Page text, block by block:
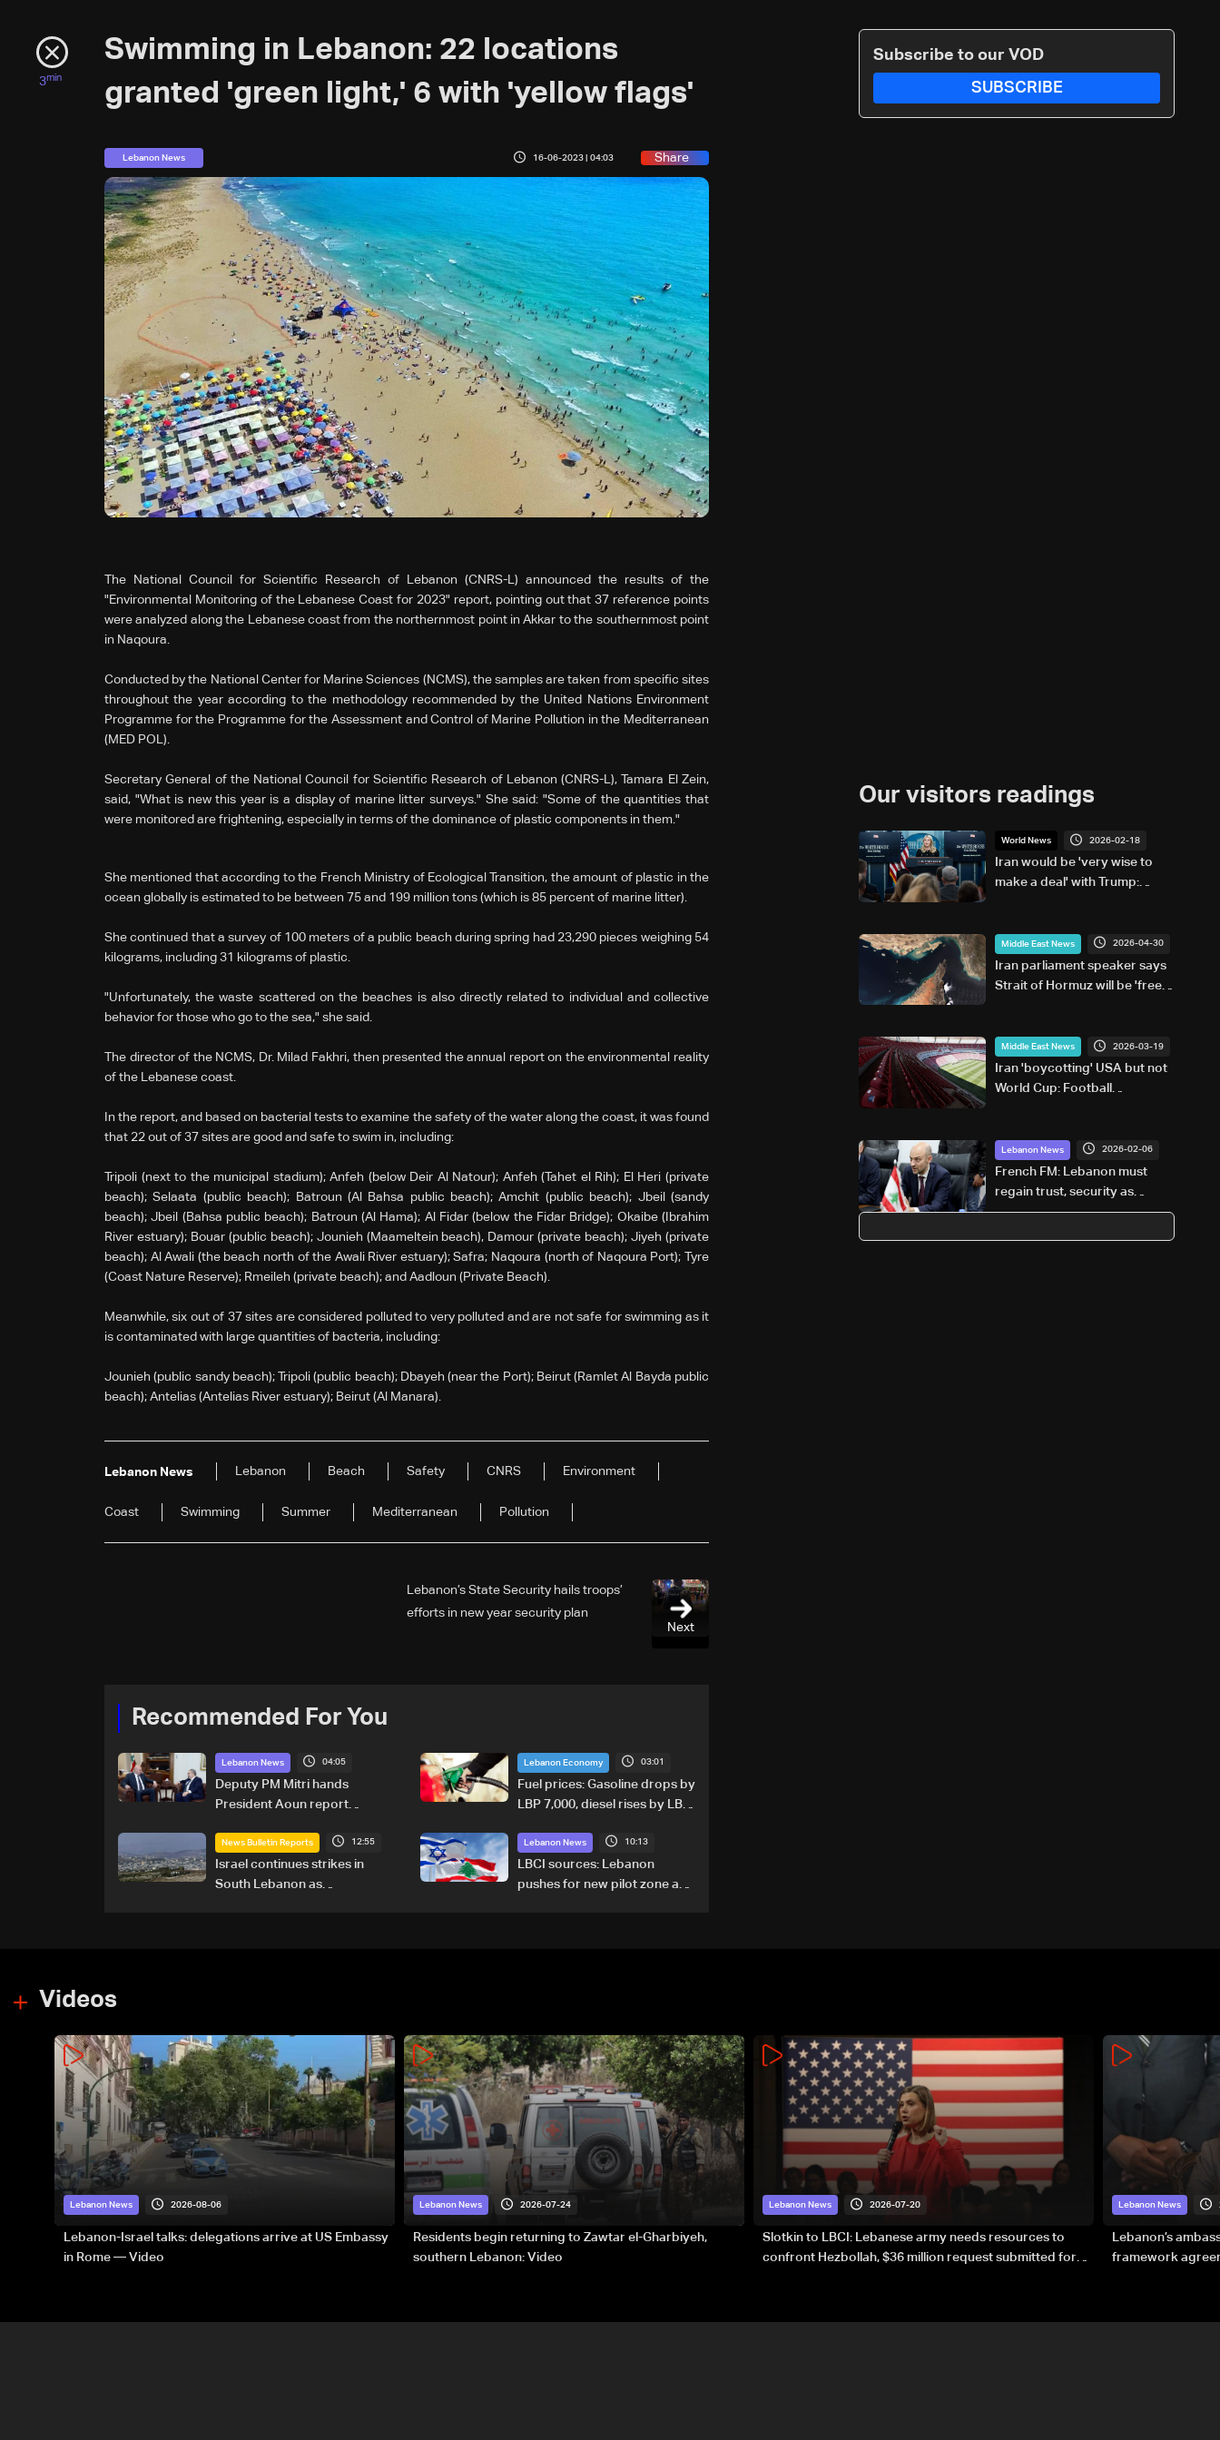
3min
Swimming in Lebanon: 22 locations
granted 'green light,' 6 with 'yellow flags'
Lebanon News 16-06-2023 | 04:03 Share
The National Council for Scientific Research of Lebanon (CNRS-L) announced the results of the
"Environmental Monitoring of the Lebanese Coast for 2023" report, pointing out that 37 reference points
were analyzed along the Lebanese coast from the northernmost point in Akkar to the southernmost point
in Naqoura.
Conducted by the National Center for Marine Sciences (NCMS), the samples are taken from specific sites
throughout the year according to the methodology recommended by the United Nations Environment
Programme for the Programme for the Assessment and Control of Marine Pollution in the Mediterranean
(MED POL).
Secretary General of the National Council for Scientific Research of Lebanon (CNRS-L), Tamara El Zein,
said, "What is new this year is a display of marine litter surveys." She said: "Some of the quantities that
were monitored are frightening, especially in terms of the dominance of plastic components in them."
She mentioned that according to the French Ministry of Ecological Transition, the amount of plastic in the
ocean globally is estimated to be between 75 and 199 million tons (which is 85 percent of marine litter).
She continued that a survey of 100 meters of a public beach during spring had 23,290 pieces weighing 54
kilograms, including 31 kilograms of plastic.
"Unfortunately, the waste scattered on the beaches is also directly related to individual and collective
behavior for those who go to the sea," she said.
The director of the NCMS, Dr. Milad Fakhri, then presented the annual report on the environmental reality
of the Lebanese coast.
In the report, and based on bacterial tests to examine the safety of the water along the coast, it was found
that 22 out of 37 sites are good and safe to swim in, including:
Tripoli (next to the municipal stadium); Anfeh (below Deir Al Natour); Anfeh (Tahet el Rih); El Heri (private
beach); Selaata (public beach); Batroun (Al Bahsa public beach); Amchit (public beach); Jbeil (sandy
beach); Jbeil (Bahsa public beach); Batroun (Al Hama); Al Fidar (below the Fidar Bridge); Okaibe (Ibrahim
River estuary); Bouar (public beach); Jounieh (Maameltein beach), Damour (private beach); Jiyeh (private
beach); Al Awali (the beach north of the Awali River estuary); Safra; Naqoura (north of Naqoura Port); Tyre
(Coast Nature Reserve); Rmeileh (private beach); and Aadloun (Private Beach).
Meanwhile, six out of 37 sites are considered polluted to very polluted and are not safe for swimming as it
is contaminated with large quantities of bacteria, including:
Jounieh (public sandy beach); Tripoli (public beach); Dbayeh (near the Port); Beirut (Ramlet Al Bayda public
beach); Antelias (Antelias River estuary); Beirut (Al Manara).
Lebanon News Lebanon Beach Safety CNRS Environment
Coast Swimming Summer Mediterranean Pollution
Next
Lebanon’s State Security hails troops’
efforts in new year security plan
Recommended For You
Lebanon News 04:05
Deputy PM Mitri hands
President Aoun report
of international humanitarian
law
Lebanon Economy 03:01
Fuel prices: Gasoline drops by
LBP 7,000, diesel rises by LBP
News Bulletin Reports 12:55
Israel continues strikes in
South Lebanon as
Lebanon News 10:13
LBCI sources: Lebanon
pushes for new pilot zone as
Subscribe to our VOD
SUBSCRIBE
Our visitors readings
World News 2026-02-18
Iran would be 'very wise to
make a deal' with Trump:
Middle East News 2026-04-30
Iran parliament speaker says
Strait of Hormuz will be 'free
Middle East News 2026-03-19
Iran 'boycotting' USA but not
World Cup: Football
Lebanon News 2026-02-06
French FM: Lebanon must
regain trust, security as
region faces critical moment
Videos
Lebanon News 2026-08-06
Lebanon-Israel talks: delegations arrive at US Embassy
in Rome — Video
Lebanon News 2026-07-24
Residents begin returning to Zawtar el-Gharbiyeh,
southern Lebanon: Video
Lebanon News 2026-07-20
Slotkin to LBCI: Lebanese army needs resources to
confront Hezbollah, $36 million request submitted for
Lebanon News
Lebanon’s
framework